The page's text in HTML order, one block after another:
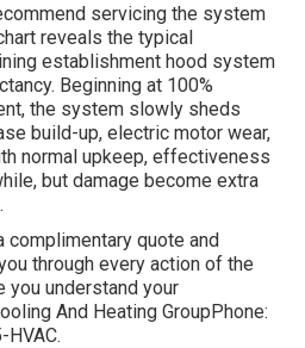
servicing the system
reveals the typical
establishment hood system
Beginning at 100%
the system slowly sheds
build-up, electric motor wear,
normal upkeep, effectiveness
but damage become extra
complimentary quote and
through every action of the
you understand your
And Heating GroupPhone: